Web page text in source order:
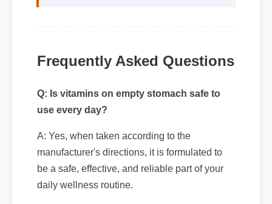
Q: Is vitamins on empty stomach safe to
use every day?
A: Yes, when taken according to the
manufacturer's directions, it is formulated to
be a safe, effective, and reliable part of your
daily wellness routine.
Q: How quickly can I expect results from